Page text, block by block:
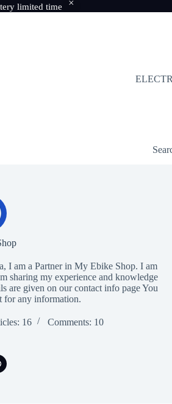
limited time
I am a Partner in My Ebike Shop. I am
sharing my experience and knowledge
are given on our contact info page You
for any information.
16 Comments: 10